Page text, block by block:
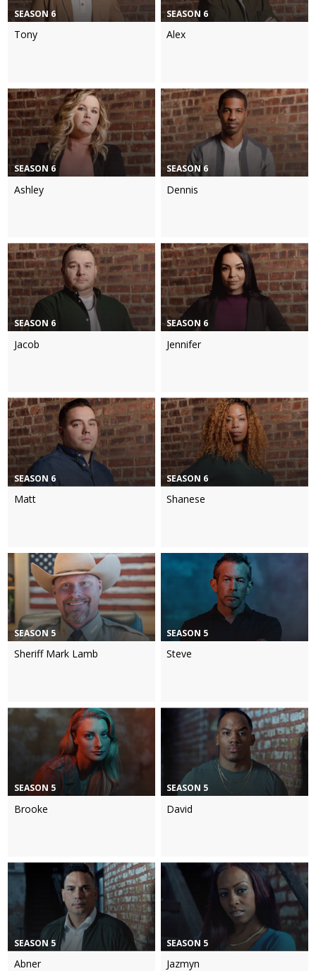
SEASON 6
Tony
SEASON 6
Alex
SEASON 6
Ashley
SEASON 6
Dennis
SEASON 6
Jacob
SEASON 6
Jennifer
SEASON 6
Matt
SEASON 6
Shanese
SEASON 5
Sheriff Mark Lamb
SEASON 5
Steve
SEASON 5
Brooke
SEASON 5
David
SEASON 5
Abner
SEASON 5
Jazmyn